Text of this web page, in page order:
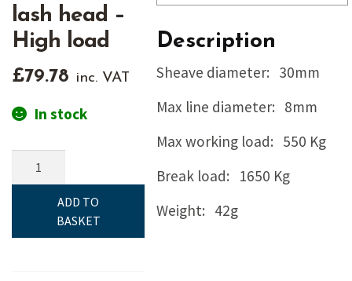
lash head –
High load
£79.78 inc. VAT
In stock
Orbit,
ADD TO
BASKET
Description
Sheave diameter: 30mm
Max line diameter: 8mm
Max working load: 550 Kg
Break load: 1650 Kg
Weight: 42g